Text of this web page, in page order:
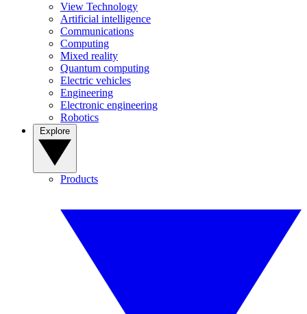
View Technology
Artificial intelligence
Communications
Computing
Mixed reality
Quantum computing
Electric vehicles
Engineering
Electronic engineering
Robotics
Products